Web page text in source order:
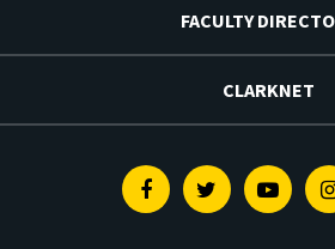
FACULTY
CLARKNET
FacebookTwitter